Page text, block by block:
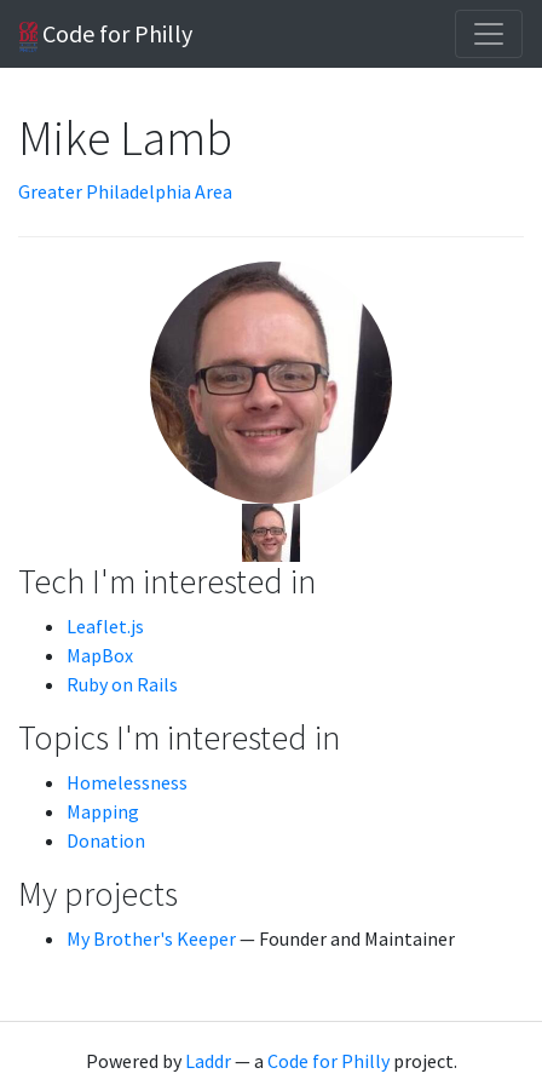
Code for Philly
Mike Lamb
Greater Philadelphia Area
Tech I'm interested in
Leaflet.js
MapBox
Ruby on Rails
Topics I'm interested in
Homelessness
Mapping
Donation
My projects
My Brother's Keeper— Founder and Maintainer
Powered byLaddr— a Code for Phillyproject.